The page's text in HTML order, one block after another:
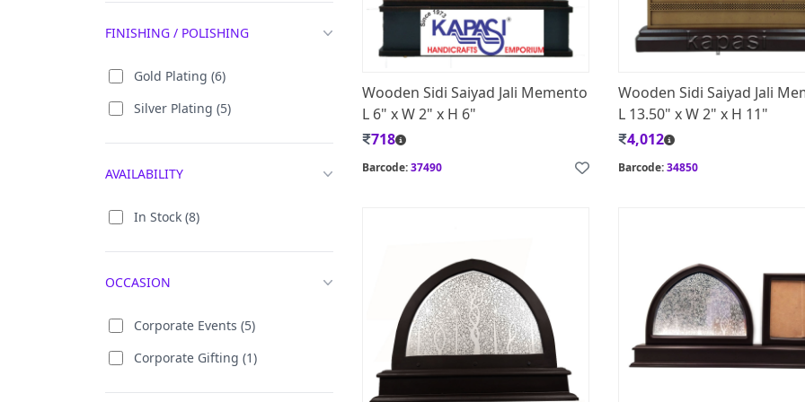
FINISHING / POLISHING
Gold Plating (6)
Silver Plating (5)
AVAILABILITY
In Stock (8)
OCCASION
Corporate Events (5)
Corporate Gifting (1)
Wooden Sidi Saiyad Jali Memento
L 6" x W 2" x H 6"
718
Barcode:37490
Wooden Sidi Saiyad Jali
L 13.50" x W 2" x H 11"
4,012
Barcode:34850